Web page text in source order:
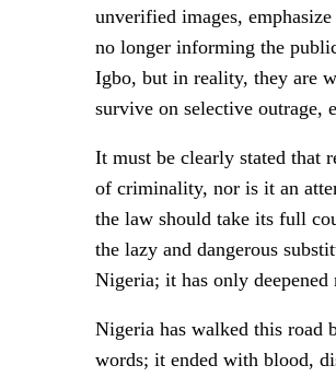
unverified images,
no longer informing the
Igbo, but in reality, they are
survive on selective outrage,
It must be clearly stated that
of criminality, nor is it an
the law should take its full
the lazy and dangerous
Nigeria; it has only
Nigeria has walked this road
words; it ended with blood,